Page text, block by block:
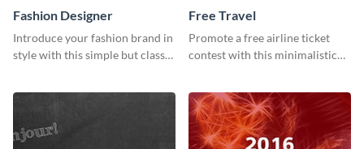
Fashion Designer
Introduce your fashion brand in
style with this simple but classy
Free Travel
Promote a free airline ticket
contest with this minimalistic